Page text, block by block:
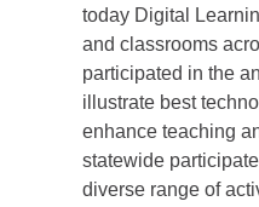
today Digital
and classrooms
participated in the
illustrate best
enhance teaching
statewide
diverse range of